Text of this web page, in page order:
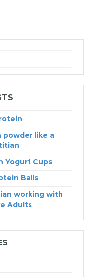
powder like a
Yogurt Cups
Balls
working with
Adults